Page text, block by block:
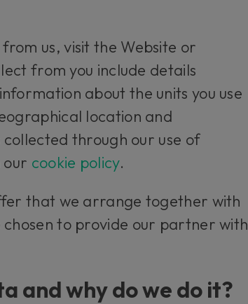
us, visit the Website or
from you include details
about the units you use
location and
through our use of
our cookie policy.
that we arrange together with
to provide our partner with
and why do we do it?